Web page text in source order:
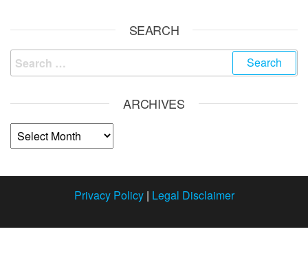
SEARCH
ARCHIVES
Privacy Policy| Legal Disclaimer